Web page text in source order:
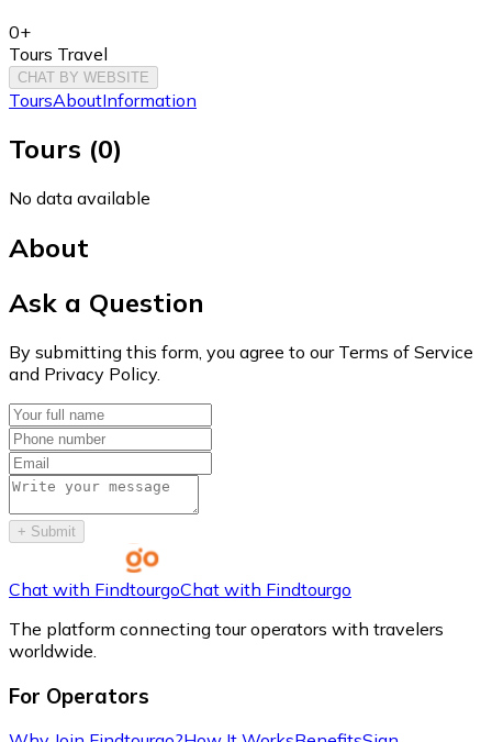
0+
Tours Travel
CHAT BY WEBSITE
ToursAboutInformation
Tours (0)
No data available
About
Ask a Question
By submitting this form, you agree to our Terms of Service
and Privacy Policy.
+ Submit
Chat with FindtourgoChat with Findtourgo
The platform connecting tour operators with travelers
worldwide.
For Operators